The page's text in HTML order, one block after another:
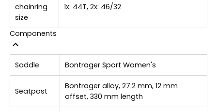
chainring
size
1x: 44T, 2x: 46/32
Components
Saddle Bontrager Sport Women's
Seatpost
Bontrager alloy, 27.2 mm, 12 mm
offset, 330 mm length